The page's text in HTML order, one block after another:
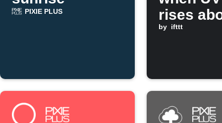
PIXIE PLUS
rises
set value
by ifttt